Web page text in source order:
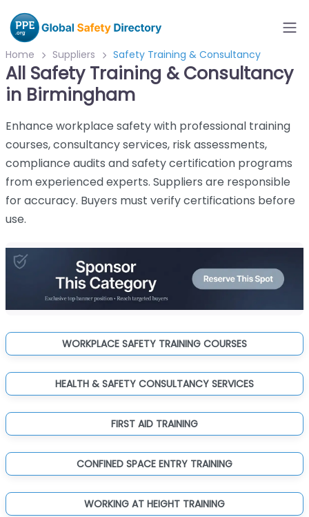
Home Suppliers Safety Training & Consultancy
All Safety Training & Consultancy
in Birmingham
Enhance workplace safety with professional training
courses, consultancy services, risk assessments,
compliance audits and safety certification programs
from experienced experts. Suppliers are responsible
for accuracy. Buyers must verify certifications before
use.
WORKPLACE SAFETY TRAINING COURSES
HEALTH & SAFETY CONSULTANCY SERVICES
FIRST AID TRAINING
CONFINED SPACE ENTRY TRAINING
WORKING AT HEIGHT TRAINING